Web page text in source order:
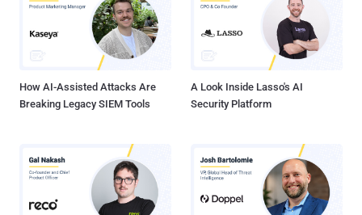
in Honolulu. Underwritten by AIG, ISL insurance was designed to
protect ecommerce retailers like Amazon that were collecting
sensitive customer data and storing it on internal networks. It is
credited as one of the very first cyber insurance poli...
How AI-Assisted Attacks Are
Breaking Legacy SIEM Tools
A Look Inside Lasso's AI
Security Platform